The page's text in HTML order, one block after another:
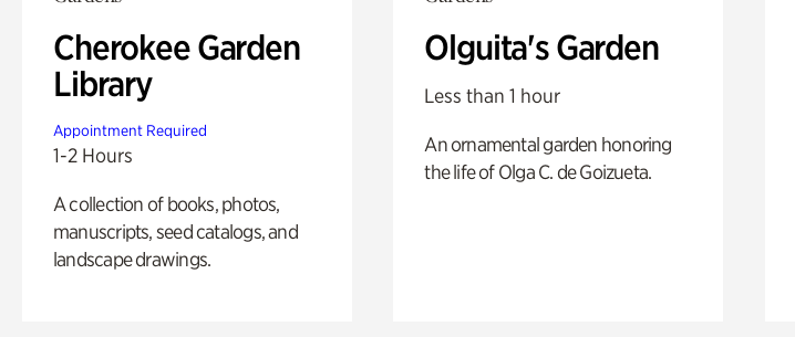
Cherokee Garden
Library
Appointment Required
1-2 Hours
A collection of books, photos,
manuscripts, seed catalogs, and
landscape drawings.
Olguita's Garden
Less than 1 hour
An ornamental garden honoring
the life of Olga C. de Goizueta.